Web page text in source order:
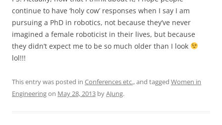
continue to have ‘holy cow’ responses when I say I am
pursuing a PhD in robotics, not because they’ve never
imagined a female roboticist in their lives, but because
they didn’t expect me to be so much older than I look
lol!!!
This entry was posted in Conferences etc.,and tagged Women in
Engineeringon May 28, 2013 byAJung.